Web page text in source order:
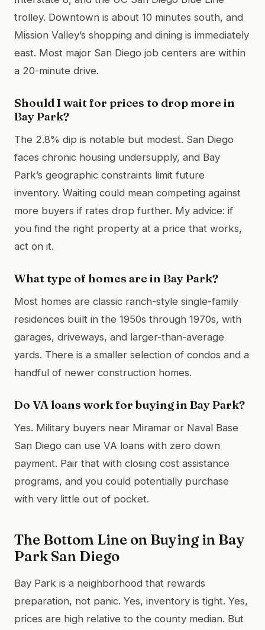
trolley. Downtown is about 10 minutes south, and
Mission Valley’s shopping and dining is immediately
east. Most major San Diego job centers are within
a 20-minute drive.
Should I wait for prices to drop more in
Bay Park?
The 2.8% dip is notable but modest. San Diego
faces chronic housing undersupply, and Bay
Park’s geographic constraints limit future
inventory. Waiting could mean competing against
more buyers if rates drop further. My advice: if
you find the right property at a price that works,
act on it.
What type of homes are in Bay Park?
Most homes are classic ranch-style single-family
residences built in the 1950s through 1970s, with
garages, driveways, and larger-than-average
yards. There is a smaller selection of condos and a
handful of newer construction homes.
Do VA loans work for buying in Bay Park?
Yes. Military buyers near Miramar or Naval Base
San Diego can use VA loans with zero down
payment. Pair that with closing cost assistance
programs, and you could potentially purchase
with very little out of pocket.
The Bottom Line on Buying in Bay
Park San Diego
Bay Park is a neighborhood that rewards
preparation, not panic. Yes, inventory is tight. Yes,
prices are high relative to the county median. But